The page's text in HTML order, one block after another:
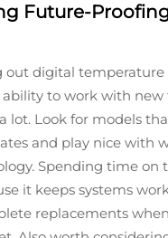
Future-
out digital temperature
to work with
lot. Look for models
and play nice with
Spending time on
it keeps systems
replacements